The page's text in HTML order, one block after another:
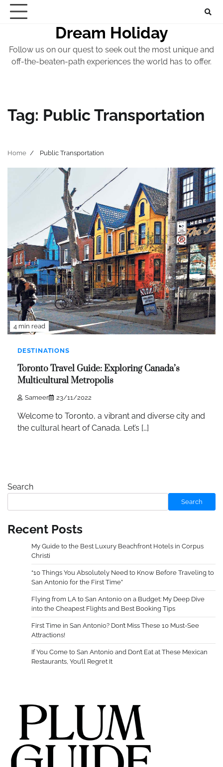
Skip
Dream Holiday
Follow us on our quest to seek out the most unique and
off-the-beaten-path experiences the world has to offer.
Tag: Public Transportation
Home Public Transportation
4 min read
DESTINATIONS
Toronto Travel Guide: Exploring Canada’s
Multicultural Metropolis
Sameer 23/11/2022
Welcome to Toronto, a vibrant and diverse city and
the cultural heart of Canada. Let’s […]
Search
Search
Recent Posts
My Guide to the Best Luxury Beachfront Hotels in Corpus
Christi
“10 Things You Absolutely Need to Know Before Traveling to
San Antonio for the First Time”
Flying from LA to San Antonio on a Budget: My Deep Dive
into the Cheapest Flights and Best Booking Tips
First Time in San Antonio? Don’t Miss These 10 Must-See
Attractions!
If You Come to San Antonio and Don’t Eat at These Mexican
Restaurants, You’ll Regret It